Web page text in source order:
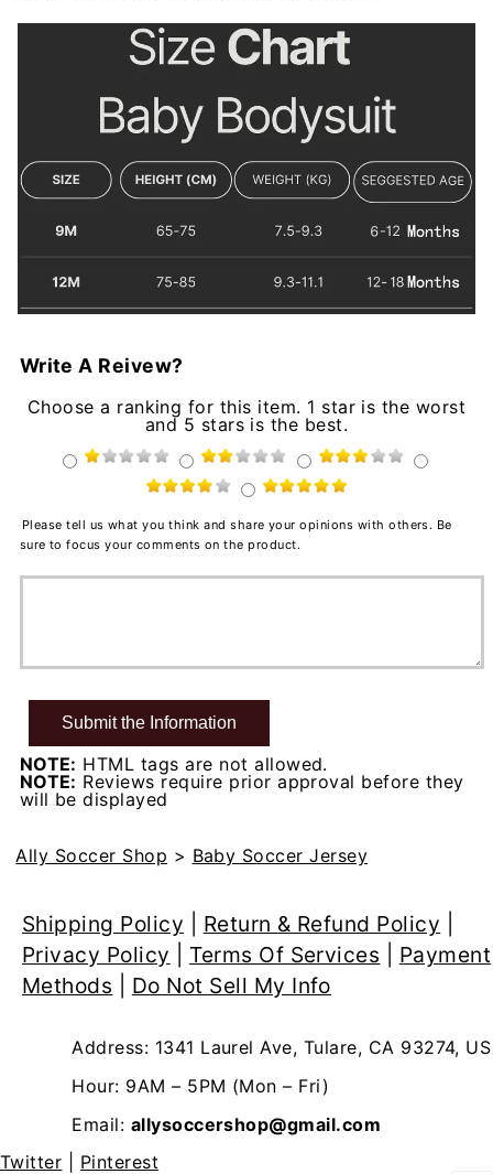
Write A Reivew?
Choose a ranking for this item. 1 star is the worst
and 5 stars is the best.
Please tell us what you think and share your opinions with others. Be
sure to focus your comments on the product.
NOTE: HTML tags are not allowed.
NOTE: Reviews require prior approval before they
will be displayed
Ally Soccer Shop > Baby Soccer Jersey
Shipping Policy Return & Refund Policy
Privacy Policy
Terms Of Services
Payment
Methods
Do Not Sell My Info
Address: 1341 Laurel Ave, Tulare, CA 93274, US
Hour: 9AM – 5PM (Mon – Fri)
Email: allysoccershop@gmail.com
Twitter
Pinterest